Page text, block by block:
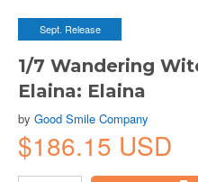
Sept. Release
1/7 Wandering
Elaina: Elaina
by Good Smile Company
$186.15 USD